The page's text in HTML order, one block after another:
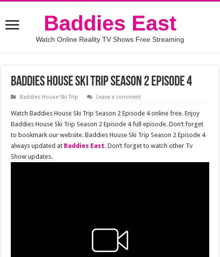
Baddies East
Watch Online Reality TV Shows Free Streaming
Baddies House Ski Trip Season 2 Episode 4
Baddies House Ski Trip Leave a comment
Watch Baddies House Ski Trip Season 2 Episode 4 online free. Enjoy
Baddies House Ski Trip Season 2 Episode 4 full episode. Don’t forget
to bookmark our website. Baddies House Ski Trip Season 2 Episode 4
always updated at Baddies East. Don’t forget to watch other Tv
Show updates.